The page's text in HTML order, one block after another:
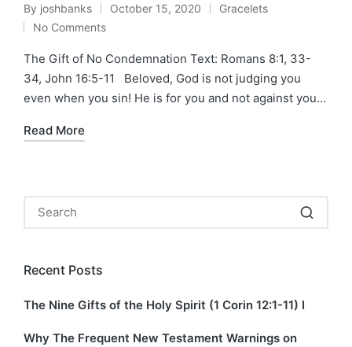
Posted
by
By joshbanks October 15, 2020
Posted
Gracelets
No Comments
The Gift of No Condemnation Text: Romans 8:1, 33-
34, John 16:5-11 Beloved, God is not judging you
even when you sin! He is for you and not against you…
Read More
Recent Posts
The Nine Gifts of the Holy Spirit (1 Corin 12:1-11) I
Why The Frequent New Testament Warnings on